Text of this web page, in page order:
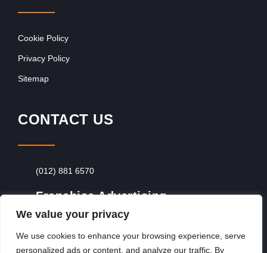
We value your privacy
We use cookies to enhance your browsing experience, serve
personalized ads or content, and analyze our traffic. By
Cookie Policy
Privacy Policy
Sitemap
CONTACT US
(012) 881 6570
Franchise Advertising
Browse Franchise Advertising Packages